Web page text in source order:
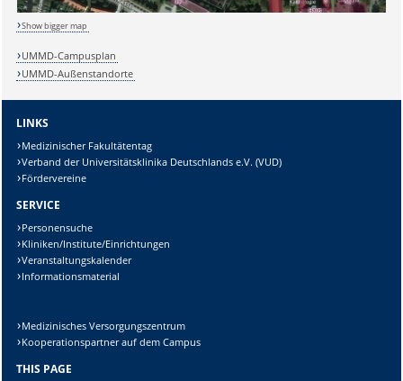
Sicherheitsabfrage:
Lösung:
Show bigger map
UMMD-Campusplan
UMMD-Außenstandorte
LINKS
Medizinischer Fakultätentag
Verband der Universitätsklinika Deutschlands e.V. (VUD)
Fördervereine
SERVICE
Personensuche
Kliniken/Institute/Einrichtungen
Veranstaltungskalender
Informationsmaterial
Medizinisches Versorgungszentrum
Kooperationspartner auf dem Campus
THIS PAGE